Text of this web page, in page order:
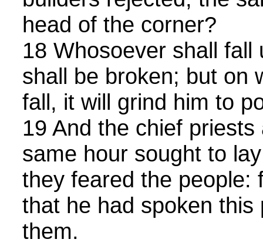
head of the corner?
18 Whosoever shall fall
shall be broken; but on
fall, it will grind him to
19 And the chief
same hour sought to
they feared the people:
that he had spoken this
them.